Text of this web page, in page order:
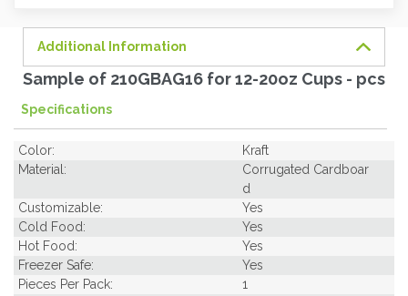
Additional Information
Sample of 210GBAG16 for 12-20oz Cups - pcs
Specifications
Color:
Kraft
Material:
Corrugated Cardboar
d
Customizable:
Yes
Cold Food:
Yes
Hot Food:
Yes
Freezer Safe:
Yes
Pieces Per Pack:
1